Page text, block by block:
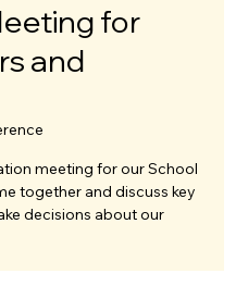
for
and
meeting for our School
together and discuss key
decisions about our